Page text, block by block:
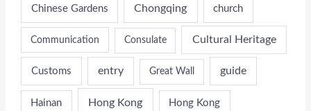
Chinese Gardens Chongqing church
Communication Consulate Cultural Heritage
Customs entry Great Wall guide
Hainan Hong Kong Hong Kong